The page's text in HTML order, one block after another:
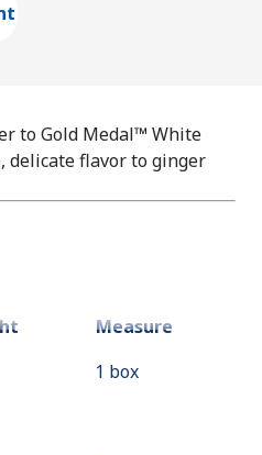
client
to Gold Medal™ White
delicate flavor to ginger
Measure
1 box